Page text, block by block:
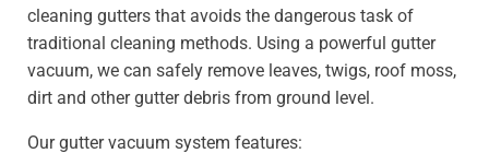
cleaning gutters that avoids the dangerous task of
traditional cleaning methods. Using a powerful gutter
vacuum, we can safely remove leaves, twigs, roof moss,
dirt and other gutter debris from ground level.
Our gutter vacuum system features: